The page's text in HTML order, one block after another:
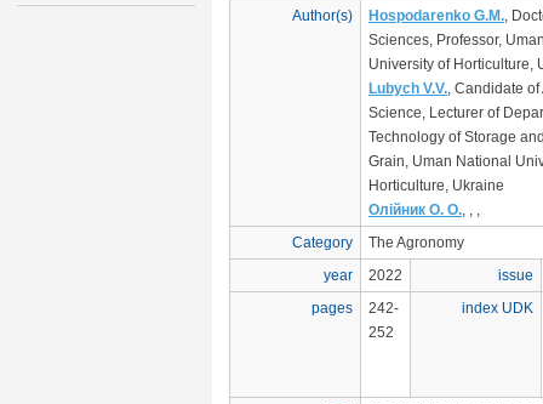
Author(s) Hospodarenko G.M.,
Sciences, Professor,
University of Horticulture,
Lubych V.V., Candidate
Science, Lecturer of
Technology of Storage
Grain, Uman National
Horticulture, Ukraine
Олійник О. О., , ,
Category
The Agronomy
year
2022
issue
pages
242-
252
index UDK